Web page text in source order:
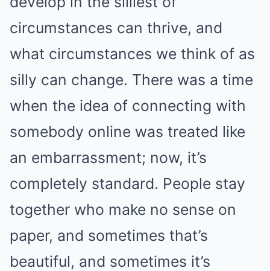
circumstances can thrive, and
what circumstances we think of as
silly can change. There was a time
when the idea of connecting with
somebody online was treated like
an embarrassment; now, it’s
completely standard. People stay
together who make no sense on
paper, and sometimes that’s
beautiful, and sometimes it’s